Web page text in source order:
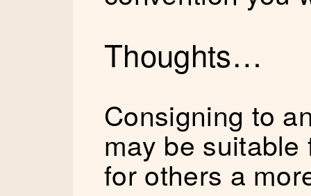
Thoughts…
Consigning to
may be
for others a